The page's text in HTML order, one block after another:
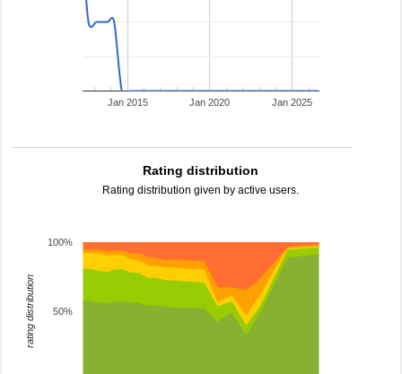
Jan 2015 Jan 2020 Jan 2025
Rating distribution
Rating distribution given by active users.
50%
100%
rating distribution